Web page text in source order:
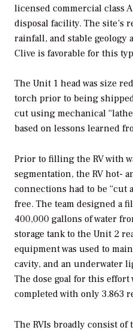
licensed commercial class
disposal facility. The site’s
rainfall, and stable geology
Clive is favorable for this
The Unit 1 head was size
torch prior to being
cut using mechanical
based on lessons learned
Prior to filling the RV with
segmentation, the RV hot-
connections had to be “cut
free. The team designed a
400,000 gallons of water
storage tank to the Unit 2
equipment was used to
cavity, and an underwater
The dose goal for this effort
completed with only 3.863
The RVIs broadly consist